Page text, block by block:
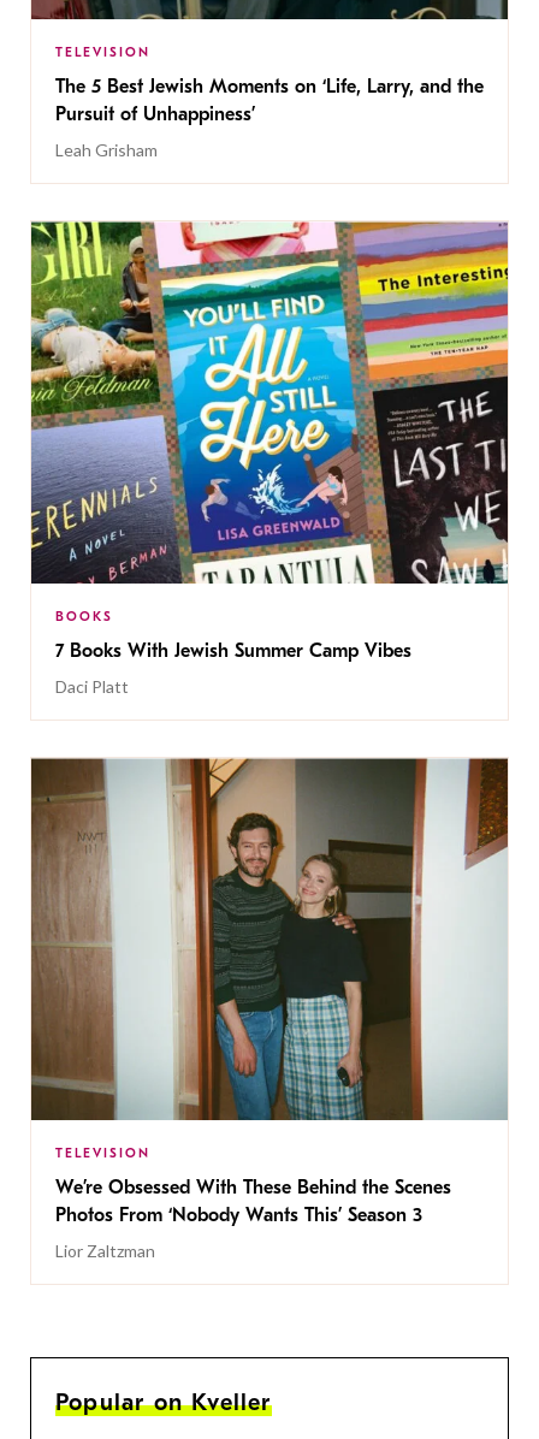
TELEVISION
The 5 Best Jewish Moments on ‘Life, Larry, and the
Pursuit of Unhappiness’
Leah Grisham
BOOKS
7 Books With Jewish Summer Camp Vibes
Daci Platt
TELEVISION
We’re Obsessed With These Behind the Scenes
Photos From ‘Nobody Wants This’ Season 3
Lior Zaltzman
Popular on Kveller